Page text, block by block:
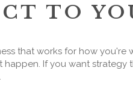
TO
that works for how
happen. If you want strategy